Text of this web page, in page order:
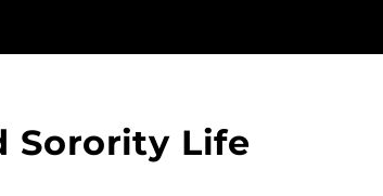
Sorority Life